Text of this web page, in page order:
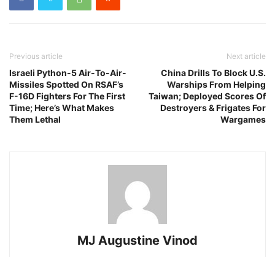
Previous article
Israeli Python-5 Air-To-Air-
Missiles Spotted On RSAF’s
F-16D Fighters For The First
Time; Here’s What Makes
Them Lethal
Next article
China Drills To Block U.S.
Warships From Helping
Taiwan; Deployed Scores Of
Destroyers & Frigates For
Wargames
MJ Augustine Vinod